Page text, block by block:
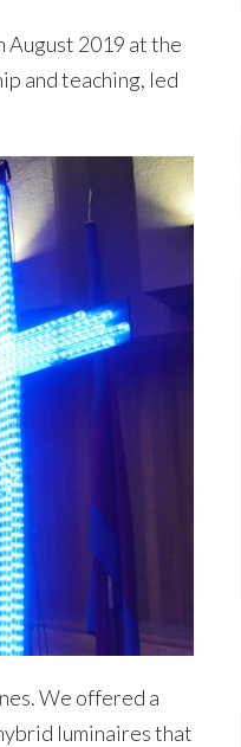
August 2019 at the
and teaching, led
We offered a
luminaires that